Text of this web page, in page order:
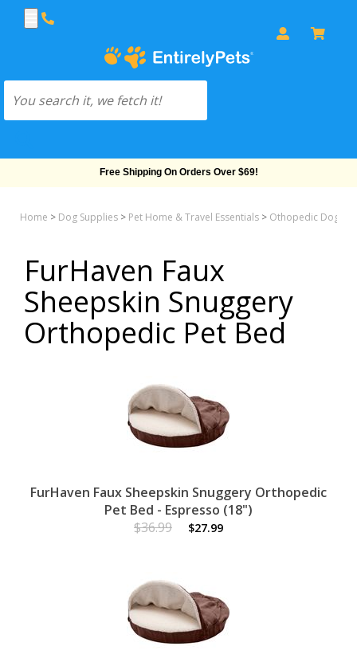
Free Shipping On Orders Over $69!
Home > Dog Supplies > Pet Home & Travel Essentials > Othopedic Dog
FurHaven Faux
Sheepskin Snuggery
Orthopedic Pet Bed
FurHaven Faux Sheepskin Snuggery Orthopedic
Pet Bed - Espresso (18")
$36.99
$27.99